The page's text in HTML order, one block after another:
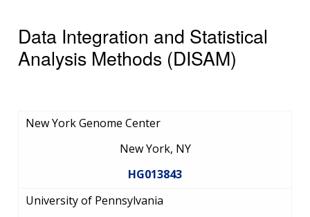
Data Integration and Statistical
Analysis Methods (DISAM)
New York Genome Center
New York, NY
HG013843
University of Pennsylvania